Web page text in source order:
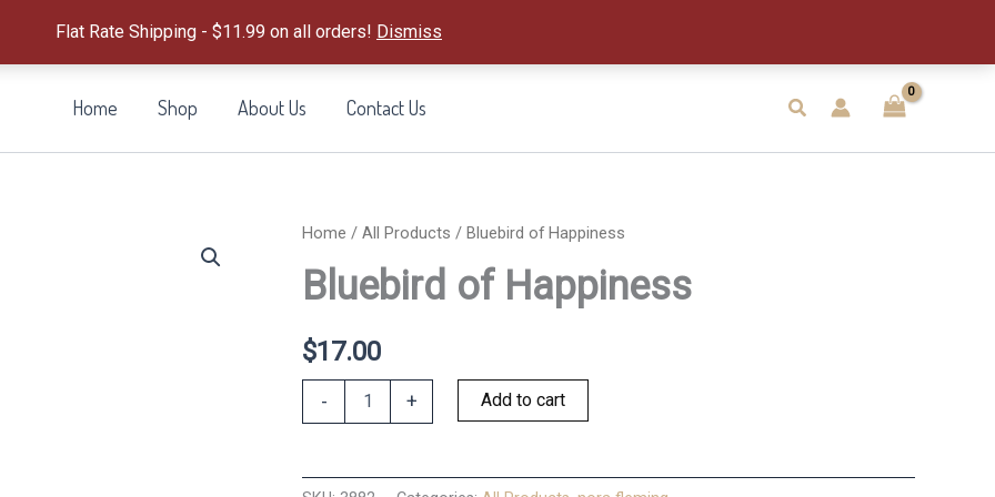
Flat Rate Shipping - $11.99 on all orders! Dismiss
Home Shop About Us Contact Us Search
Home / All Products / Bluebird of Happiness
Bluebird of Happiness
$17.00
- + Add to cart